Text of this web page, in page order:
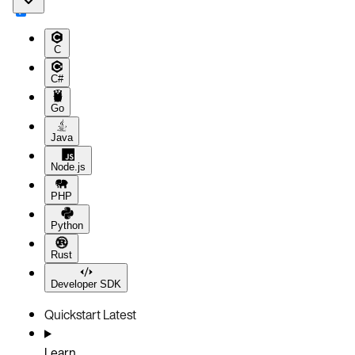
C
C#
Go
Java
Node.js
PHP
Python
Rust
Developer SDK
QuickstartLatest